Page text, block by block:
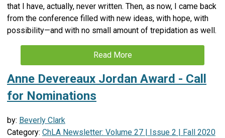
that I have, actually, never written. Then, as now, I came back
from the conference filled with new ideas, with hope, with
possibility—and with no small amount of trepidation as well.
Read More
Anne Devereaux Jordan Award - Call
for Nominations
by: Beverly Clark
Category: ChLA Newsletter: Volume 27 | Issue 2 | Fall 2020